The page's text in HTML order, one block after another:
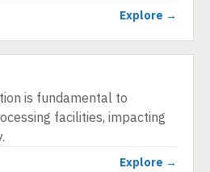
Explore →
is fundamental to
facilities, impacting
Explore →